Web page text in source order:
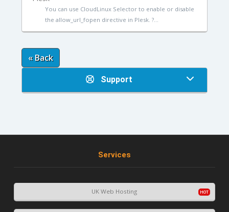
You can use CloudLinux Selector to enable or disable
the allow_url_fopen directive in Plesk. ?...
« Back
Support
Services
UK Web Hosting